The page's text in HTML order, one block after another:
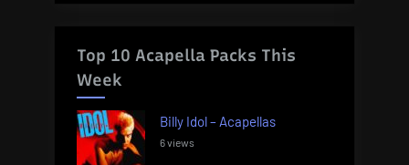
Top 10 Acapella Packs This
Week
Billy Idol – Acapellas
6 views